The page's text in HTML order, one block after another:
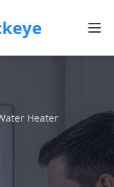
Heater